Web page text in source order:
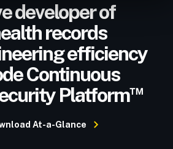
developer of
records
efficiency
Continuous
Platform™
At-a-Glance